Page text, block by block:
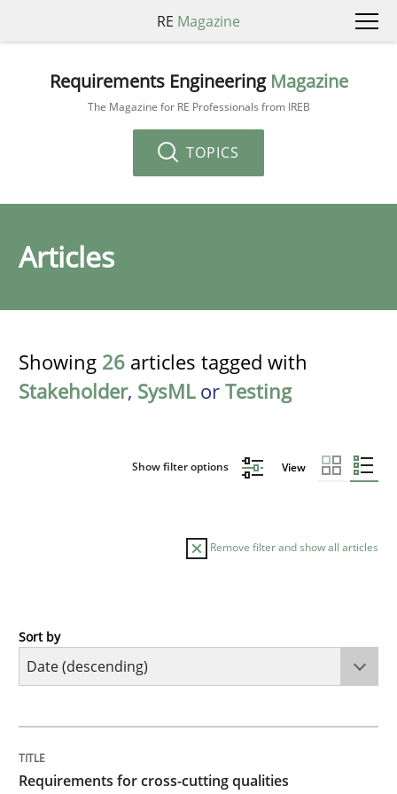
RE Magazine
Requirements Engineering Magazine
The Magazine for RE Professionals from IREB
TOPICS
Articles
Showing 26 articles tagged with
Stakeholder, SysMLor Testing
Show filter options View
Remove filter and show all articles
Practice
Integrating explainability and privacy as a first step
Sort by
Requirements for cross-cutting qualities